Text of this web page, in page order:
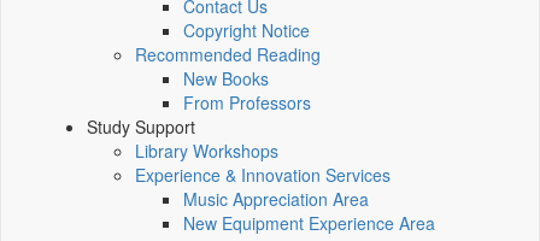
Contact Us
Copyright Notice
Recommended Reading
New Books
From Professors
Study Support
Library Workshops
Experience & Innovation Services
Music Appreciation Area
New Equipment Experience Area